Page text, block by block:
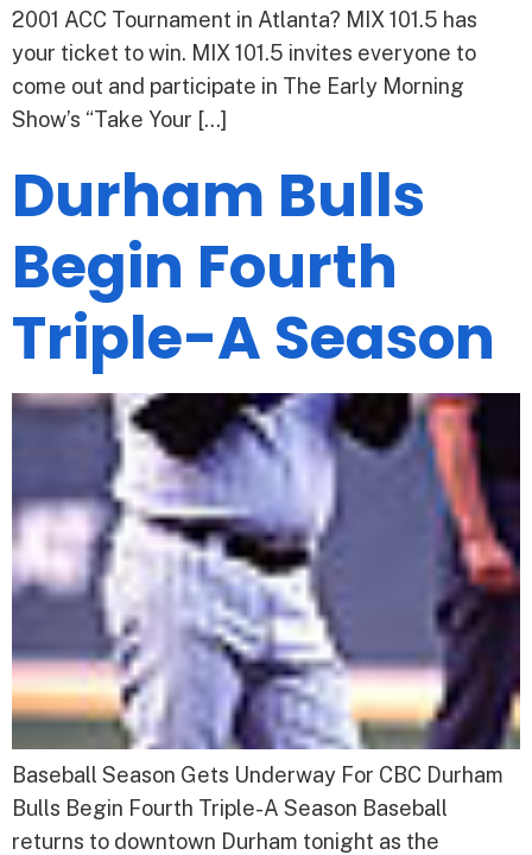
2001 ACC Tournament in Atlanta? MIX 101.5 has
your ticket to win. MIX 101.5 invites everyone to
come out and participate in The Early Morning
Show’s “Take Your […]
Durham Bulls
Begin Fourth
Triple-A Season
Baseball Season Gets Underway For CBC Durham
Bulls Begin Fourth Triple-A Season Baseball
returns to downtown Durham tonight as the